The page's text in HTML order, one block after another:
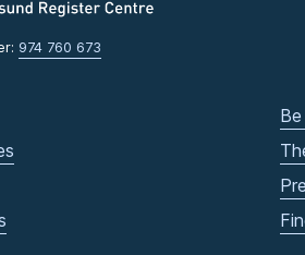
974 760 673